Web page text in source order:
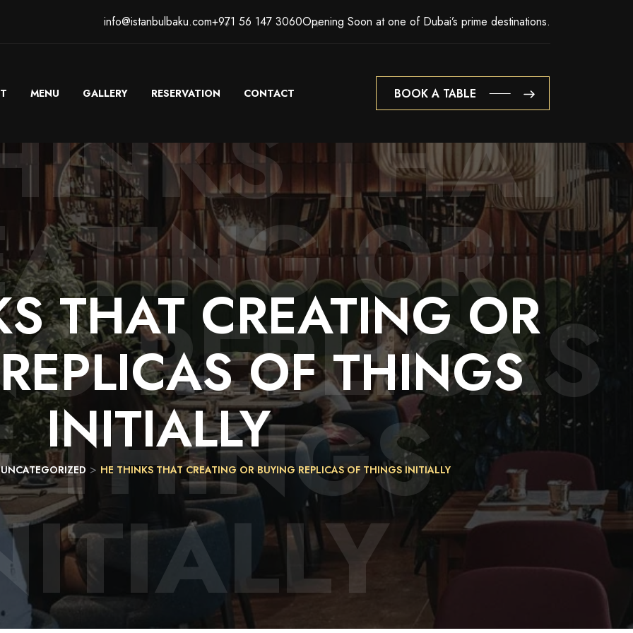
info@istanbulbaku.com+971 56 147 3060Opening Soon at one of Dubai’s prime destinations.
MENU GALLERY RESERVATION CONTACT
BOOK A TABLE
BOOK A TABLE
THAT CREATING OR
REPLICAS OF THINGS
INITIALLY
UNCATEGORIZED > HE THINKS THAT CREATING OR BUYING REPLICAS OF THINGS INITIALLY
THAT
OR
REPLICAS
THINGS